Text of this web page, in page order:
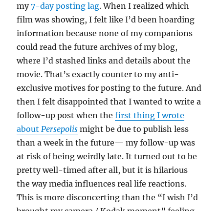
my7-day posting lag. When I realized which
film was showing, I felt like I’d been hoarding
information because none of my companions
could read the future archives of my blog,
where I’d stashed links and details about the
movie. That’s exactly counter to my anti-
exclusive motives for posting to the future. And
then I felt disappointed that I wanted to write a
follow-up post when thefirst thing I wrote
aboutPersepolis might be due to publish less
than a week in the future— my follow-up was
at risk of being weirdly late. It turned out to be
pretty well-timed after all, but it is hilarious
the way media influences real life reactions.
This is more disconcerting than the “I wish I’d